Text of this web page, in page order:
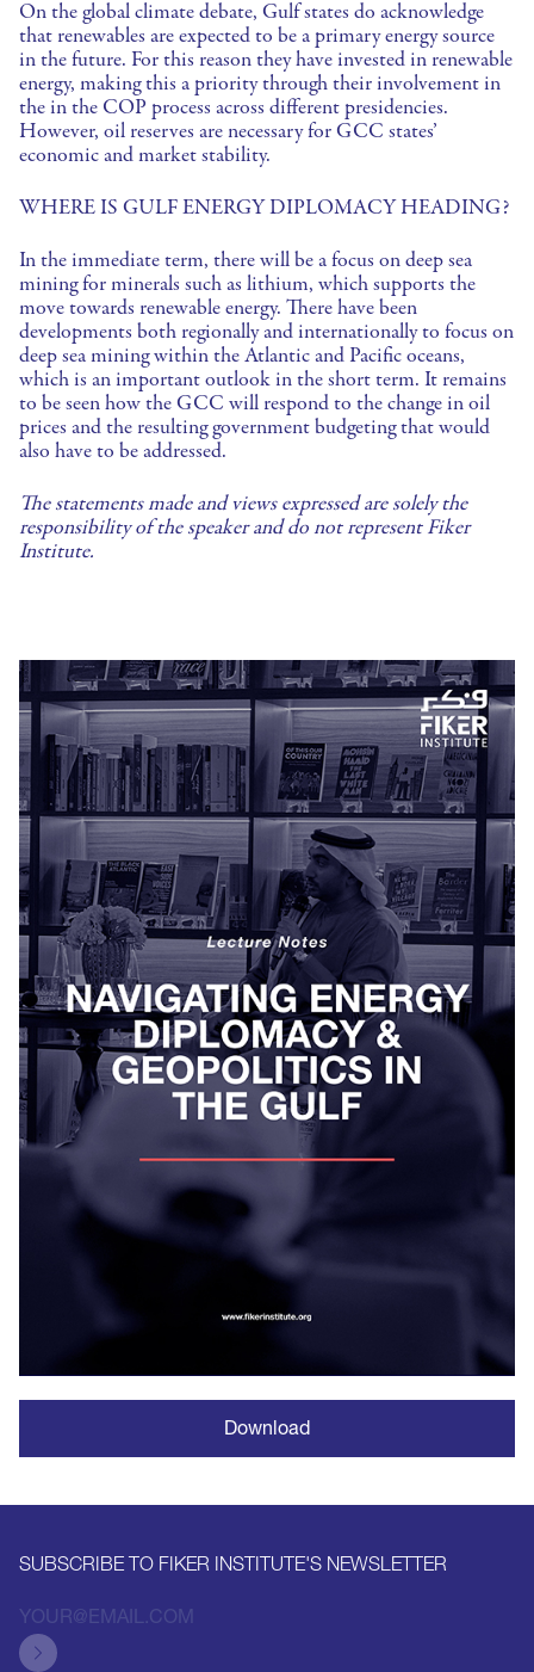
On the global climate debate, Gulf states do acknowledge
that renewables are expected to be a primary energy source
in the future. For this reason they have invested in renewable
energy, making this a priority through their involvement in
the in the COP process across different presidencies.
However, oil reserves are necessary for GCC states’
economic and market stability.
WHERE IS GULF ENERGY DIPLOMACY HEADING?
In the immediate term, there will be a focus on deep sea
mining for minerals such as lithium, which supports the
move towards renewable energy. There have been
developments both regionally and internationally to focus on
deep sea mining within the Atlantic and Pacific oceans,
which is an important outlook in the short term. It remains
to be seen how the GCC will respond to the change in oil
prices and the resulting government budgeting that would
also have to be addressed.
The statements made and views expressed are solely the
responsibility of the speaker and do not represent Fiker
Institute.
Download
SUBSCRIBE TO FIKER INSTITUTE'S NEWSLETTER